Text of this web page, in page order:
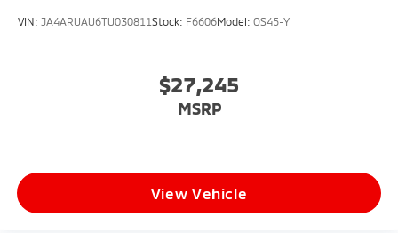
VIN: JA4ARUAU6TU030811Stock: F6606Model: OS45-Y
$27,245
MSRP
View Vehicle